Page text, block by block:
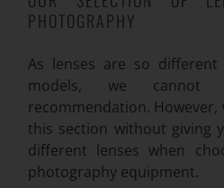
PHOTOGRAPHY
As lenses are so different
models, we cannot
recommendation.
this section without giving
different lenses when
photography equipment.